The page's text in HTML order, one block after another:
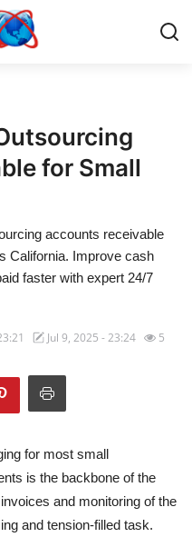
for Small
accounts receivable
California. Improve cash
faster with expert 24/7
Jul 9, 2025 - 23:24 5
for most small
is the backbone of the
and monitoring of the
and tension-filled task.